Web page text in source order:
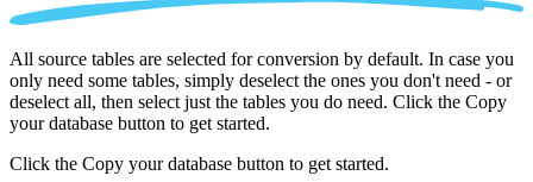
All source tables are selected for conversion by default. In case you
only need some tables, simply deselect the ones you don't need - or
deselect all, then select just the tables you do need. Click the Copy
your database button to get started.
Click the Copy your database button to get started.